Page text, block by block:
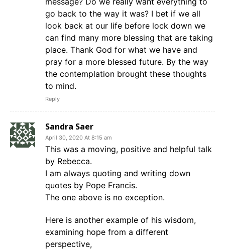
go back to the way it was? I bet if we all
look back at our life before lock down we
can find many more blessing that are taking
place. Thank God for what we have and
pray for a more blessed future. By the way
the contemplation brought these thoughts
to mind.
Reply
Sandra Saer
April 30, 2020 At 8:15 am
This was a moving, positive and helpful talk
by Rebecca.
I am always quoting and writing down
quotes by Pope Francis.
The one above is no exception.
Here is another example of his wisdom,
examining hope from a different
perspective,